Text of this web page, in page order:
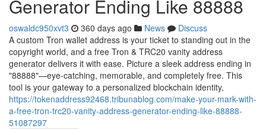
Generator Ending Like 88888
oswaldc950xvt3 360 days ago News
Discuss
A custom Tron wallet address is your ticket to standing out in the
copyright world, and a free Tron & TRC20 vanity address
generator delivers it with ease. Picture a sleek address ending in
"88888"—eye-catching, memorable, and completely free. This
tool is your gateway to a personalized blockchain identity,
https://tokenaddress92468.tribunablog.com/make-your-mark-with-
a-free-tron-trc20-vanity-address-generator-ending-like-88888-
51087297